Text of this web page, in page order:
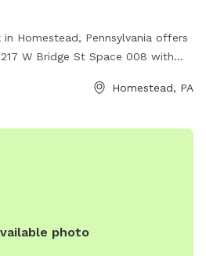
Homestead, Pennsylvania offers
W Bridge St Space 008 with
fenced-in area for off-leash play,
stations for cleanliness. The
Homestead, PA
photo